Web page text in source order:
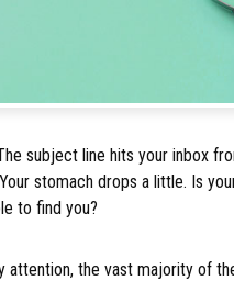
subject line hits your inbox
stomach drops a little. Is
to find you?
attention, the vast majority of